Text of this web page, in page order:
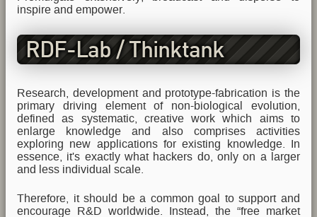
inspire and empower.
RDF-Lab / Thinktank
Research, development and prototype-fabrication is the
primary driving element of non-biological evolution,
defined as systematic, creative work which aims to
enlarge knowledge and also comprises activities
exploring new applications for existing knowledge. In
essence, it's exactly what hackers do, only on a larger
and less individual scale.
Therefore, it should be a common goal to support and
encourage R&D worldwide. Instead, the “free market